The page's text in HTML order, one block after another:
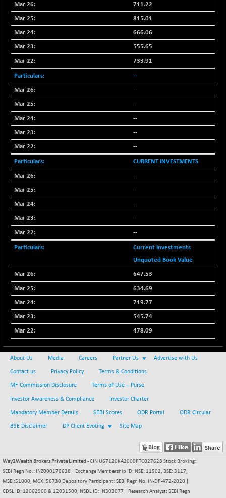
711.22
815.01
666.06
555.65
733.91
--
--
--
--
--
--
CURRENT INVESTMENTS
--
--
--
--
--
Current Investments
Unquoted Book Value
647.53
634.69
719.77
545.74
478.09
About Us Media Careers Partner Us Advertise with Us
Contact us Privacy Policy Terms & Conditions
MF Commission Disclosure Terms of Use – Purse
Investor Awareness & Compliance Investor Charter
Mandatory Member Details SEBI Scores ODR Portal ODR Circular
BSE Disclaimer DP Client Evoting Site Map
Way2Wealth Brokers Private Limited - CIN U67120KA2000PTC027628 Stock Broking:
SEBI Regn No.: INZ000178638 | Exchange Membership ID: NSE: 11502, BSE: 3117,
MSEI:51000, MCX: 56730 Depository Participant: SEBI Regn No. IN-DP-472-2020 |
CDSL ID: 12062900 & 12031500, NSDL ID: IN303077 | Research Analyst: SEBI Regn